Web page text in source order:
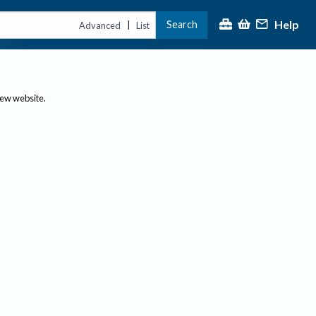
Advanced | List Search Help
website.